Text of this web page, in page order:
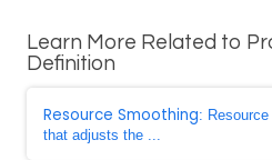
Learn More Related to
Definition
Resource Smoothing:
that adjusts the ...